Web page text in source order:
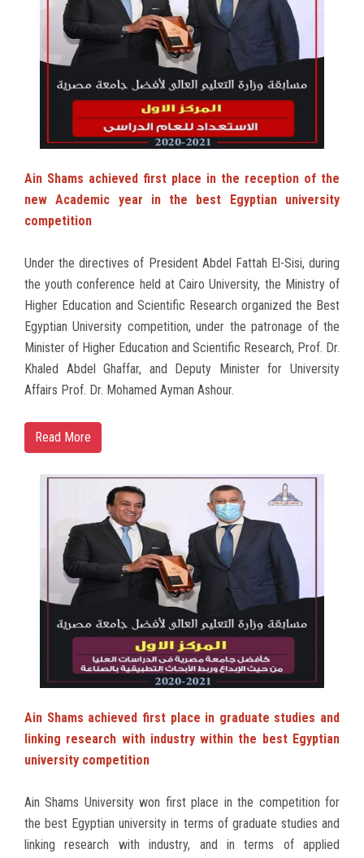
Ain Shams achieved first place in the reception of the
new Academic year in the best Egyptian university
competition
Under the directives of President Abdel Fattah El-Sisi, during
the youth conference held at Cairo University, the Ministry of
Higher Education and Scientific Research organized the Best
Egyptian University competition, under the patronage of the
Minister of Higher Education and Scientific Research, Prof. Dr.
Khaled Abdel Ghaffar, and Deputy Minister for University
Affairs Prof. Dr. Mohamed Ayman Ashour.
Read More
Ain Shams achieved first place in graduate studies and
linking research with industry within the best Egyptian
university competition
Ain Shams University won first place in the competition for
the best Egyptian university in terms of graduate studies and
linking research with industry, and in terms of applied